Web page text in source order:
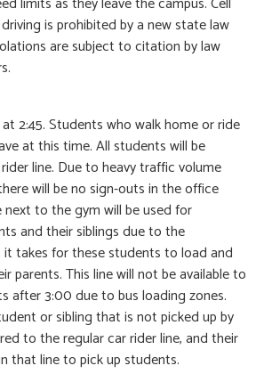
is prohibited by a new state law
are subject to citation by law
2:45. Students who walk home or ride
at this time. All students will be
line. Due to heavy traffic volume
will be no sign-outs in the office
next to the gym will be used for
and their siblings due to the
takes for these students to load and
parents. This line will not be available to
after 3:00 due to bus loading zones.
or sibling that is not picked up by
to the regular car rider line, and their
that line to pick up students.